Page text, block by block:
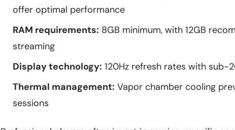
offer optimal performance
RAM requirements: 8GB minimum, with 12GB
streaming
Display technology: 120Hz refresh rates with sub-
Thermal management: Vapor chamber cooling
sessions